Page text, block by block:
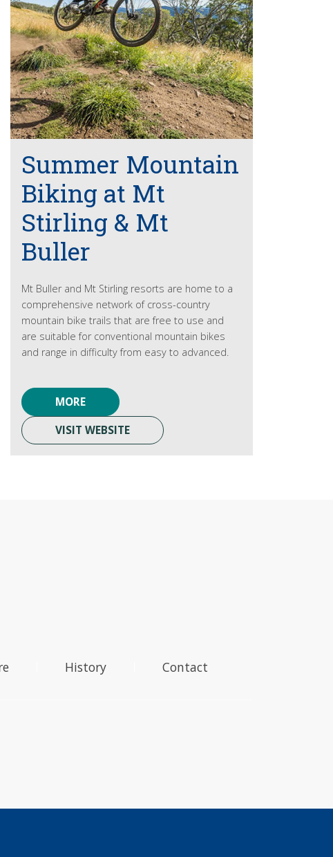
Summer Mountain
Biking at Mt
Stirling & Mt
Buller
Mt Buller and Mt Stirling resorts are home to a
comprehensive network of cross-country
mountain bike trails that are free to use and
are suitable for conventional mountain bikes
and range in difficulty from easy to advanced.
MORE
VISIT WEBSITE
History Contact